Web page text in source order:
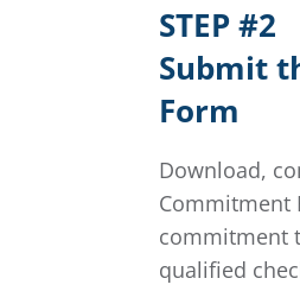
STEP #2
Submit
Form
Download,
Commitment
commitment
qualified